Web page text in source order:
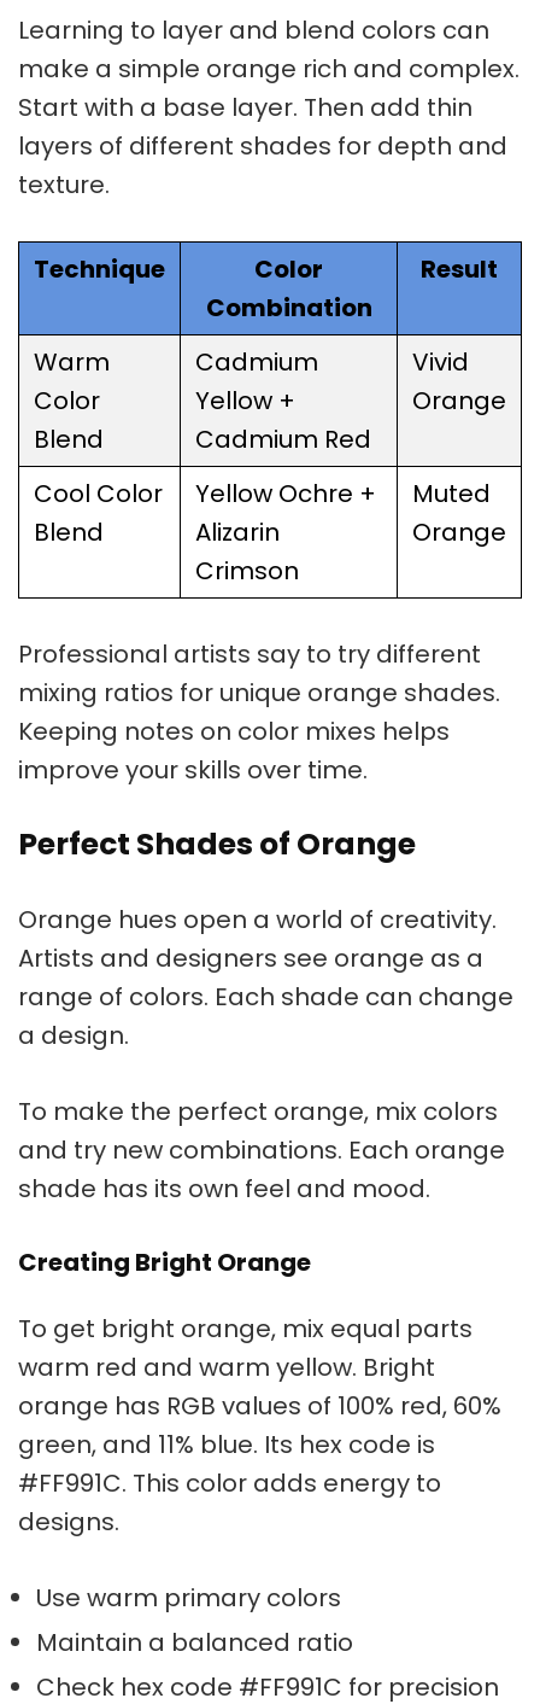
Learning to layer and blend colors can
make a simple orange rich and complex.
Start with a base layer. Then add thin
layers of different shades for depth and
texture.
Technique
Color
Combination
Result
Warm
Color
Blend
Cadmium
Yellow +
Cadmium Red
Vivid
Orange
Cool Color
Blend
Yellow Ochre +
Alizarin
Crimson
Muted
Orange
Professional artists say to try different
mixing ratios for unique orange shades.
Keeping notes on color mixes helps
improve your skills over time.
Perfect Shades of Orange
Orange hues open a world of creativity.
Artists and designers see orange as a
range of colors. Each shade can change
a design.
To make the perfect orange, mix colors
and try new combinations. Each orange
shade has its own feel and mood.
Creating Bright Orange
To get bright orange, mix equal parts
warm red and warm yellow. Bright
orange has RGB values of 100% red, 60%
green, and 11% blue. Its hex code is
#FF991C. This color adds energy to
designs.
Use warm primary colors
Maintain a balanced ratio
Check hex code #FF991C for precision